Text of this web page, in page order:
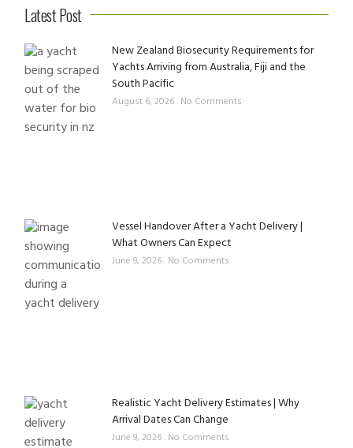
Latest Post
New Zealand Biosecurity Requirements for
Yachts Arriving from Australia, Fiji and the
South Pacific
August 6, 2026 No Comments
Vessel Handover After a Yacht Delivery |
What Owners Can Expect
June 9, 2026 No Comments
Realistic Yacht Delivery Estimates | Why
Arrival Dates Can Change
June 9, 2026 No Comments